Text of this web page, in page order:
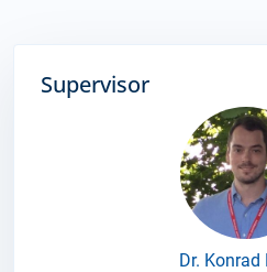
Supervisor
Dr. Konrad